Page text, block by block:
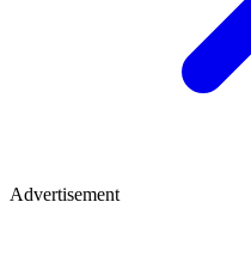
Advertisement